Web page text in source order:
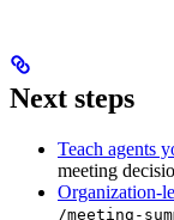
Next steps
Teach agents
meeting
Organization-
/meeting-